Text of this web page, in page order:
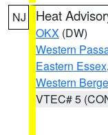
NJ Heat
OKX (DW)
Western
Eastern Essex,
Western
VTEC# 5